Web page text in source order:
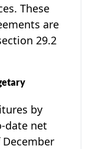
These
are
29.2
by
date net